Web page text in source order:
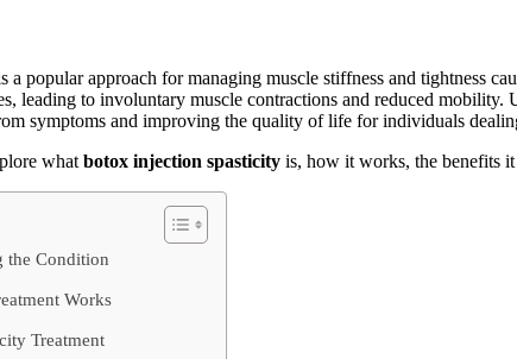
a popular approach for managing muscle stiffness and tightness
leading to involuntary muscle contractions and reduced
symptoms and improving the quality of life for individuals
what botox injection spasticity is, how it works, the benefits
the Condition
Works
Treatment